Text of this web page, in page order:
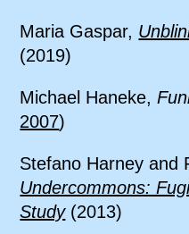
Maria Gaspar,
(2019)
Michael Haneke,
2007)
Stefano Harney and
Undercommons:
Study(2013)